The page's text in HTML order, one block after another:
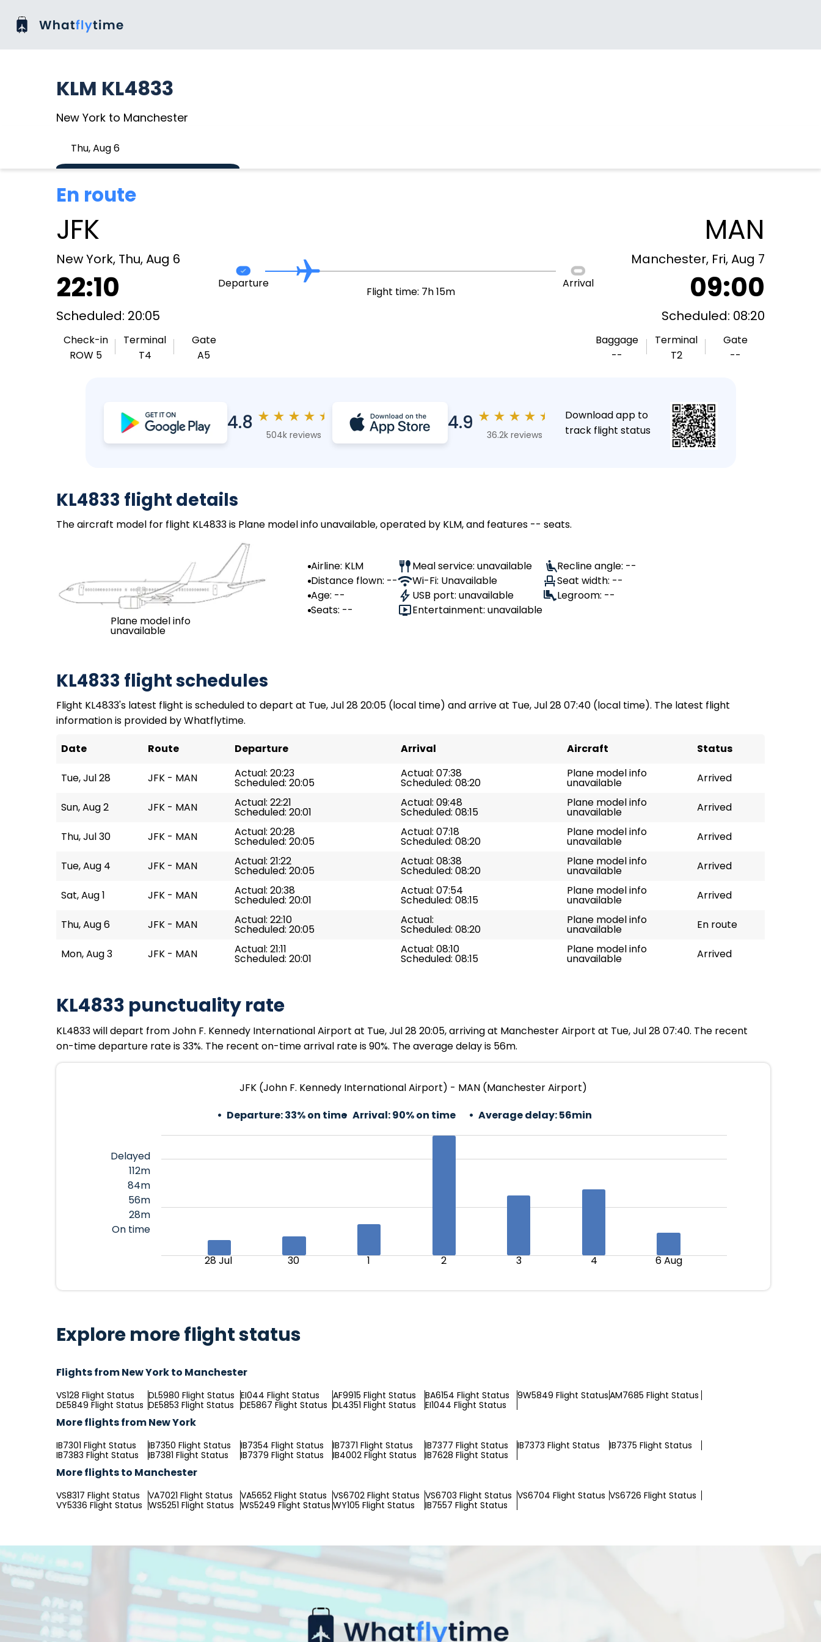
KLM KL4833
New York to Manchester
Thu, Aug 6
En route
JFK
New York, Thu, Aug 6
22:10
Scheduled: 20:05
Check-in
ROW 5
Terminal
T4
Gate
A5
Departure
Flight time: 7h 15m
Arrival
MAN
Manchester, Fri, Aug 7
09:00
Scheduled: 08:20
Baggage
--
Terminal
T2
Gate
--
4.8 ★ ★ ★ ★ ★
504k reviews
4.9 ★ ★ ★ ★ ★
36.2k reviews
Download app to
track flight status
KL4833 flight details
The aircraft model for flight KL4833 is Plane model info unavailable, operated by KLM, and features -- seats.
Plane model info
unavailable
Airline: KLM
Distance flown: --
Age: --
Seats: --
Meal service: unavailable
Wi-Fi: Unavailable
USB port: unavailable
Entertainment: unavailable
Recline angle: --
Seat width: --
Legroom: --
KL4833 flight schedules
Flight KL4833's latest flight is scheduled to depart at Tue, Jul 28 20:05 (local time) and arrive at Tue, Jul 28 07:40 (local time). The latest flight
information is provided by Whatflytime.
Date
Route Departure Arrival Aircraft Status
Tue, Jul 28 JFK - MAN Actual: 20:23
Scheduled: 20:05
Actual: 07:38
Scheduled: 08:20
Plane model info
unavailable Arrived
Sun, Aug 2 JFK - MAN Actual: 22:21
Scheduled: 20:01
Actual: 09:48
Scheduled: 08:15
Plane model info
unavailable Arrived
Thu, Jul 30 JFK - MAN Actual: 20:28
Scheduled: 20:05
Actual: 07:18
Scheduled: 08:20
Plane model info
unavailable Arrived
Tue, Aug 4 JFK - MAN Actual: 21:22
Scheduled: 20:05
Actual: 08:38
Scheduled: 08:20
Plane model info
unavailable Arrived
Sat, Aug 1 JFK - MAN Actual: 20:38
Scheduled: 20:01
Actual: 07:54
Scheduled: 08:15
Plane model info
unavailable Arrived
Thu, Aug 6 JFK - MAN Actual: 22:10
Scheduled: 20:05
Actual:
Scheduled: 08:20
Plane model info
unavailable En route
Mon, Aug 3 JFK - MAN Actual: 21:11
Scheduled: 20:01
Actual: 08:10
Scheduled: 08:15
Plane model info
unavailable Arrived
KL4833 punctuality rate
KL4833 will depart from John F. Kennedy International Airport at Tue, Jul 28 20:05, arriving at Manchester Airport at Tue, Jul 28 07:40. The recent
on-time departure rate is 33%. The recent on-time arrival rate is 90%. The average delay is 56m.
JFK (John F. Kennedy International Airport) - MAN (Manchester Airport)
Departure:33% on time Arrival:90% on time Average delay:56min
Delayed
112m
84m
56m
28m
On time
28 Jul 30 1 2 3 4 6 Aug
Explore more flight status
Flights from New York to Manchester
VS128 Flight Status DL5980 Flight Status EI044 Flight Status AF9915 Flight Status BA6154 Flight Status 9W5849 Flight StatusAM7685 Flight Status
DE5849 Flight Status DE5853 Flight Status DE5867 Flight Status DL4351 Flight Status EI1044 Flight Status
More flights from New York
IB7301 Flight Status IB7350 Flight Status IB7354 Flight Status IB7371 Flight Status IB7377 Flight Status IB7373 Flight Status
IB7375 Flight Status
IB7383 Flight Status
IB7381 Flight Status IB7379 Flight Status IB4002 Flight Status IB7628 Flight Status
More flights to Manchester
VS8317 Flight Status VA7021 Flight Status VA5652 Flight Status VS6702 Flight Status VS6703 Flight Status VS6704 Flight Status VS6726 Flight Status
VY5336 Flight Status WS5251 Flight Status WS5249 Flight Status WY105 Flight Status IB7557 Flight Status